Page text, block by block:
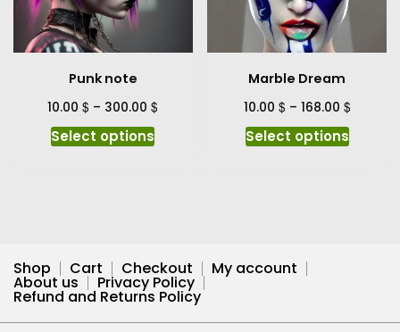
product
page
page
Punk note
10.00$ – 300.00$
Select optionsThis
options
may
be
chosen
Marble Dream
10.00 $ – 168.00 $
Select optionsThis
chosen
Shop Cart Checkout My account
About us Privacy Policy
Refund and Returns Policy